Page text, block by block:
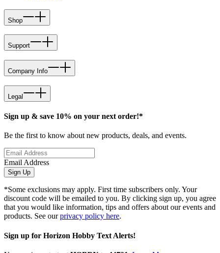
Shop
Support
Company Info
Legal
Sign up & save 10% on your next order!*
Be the first to know about new products, deals, and events.
Email Address
Sign Up
*Some exclusions may apply. First time subscribers only. Your
discount code will be emailed to you. By clicking sign up, you agree
that you would like information, tips and offers about our events and
products. See ourprivacy policy here.
Sign up for Horizon Hobby Text Alerts!